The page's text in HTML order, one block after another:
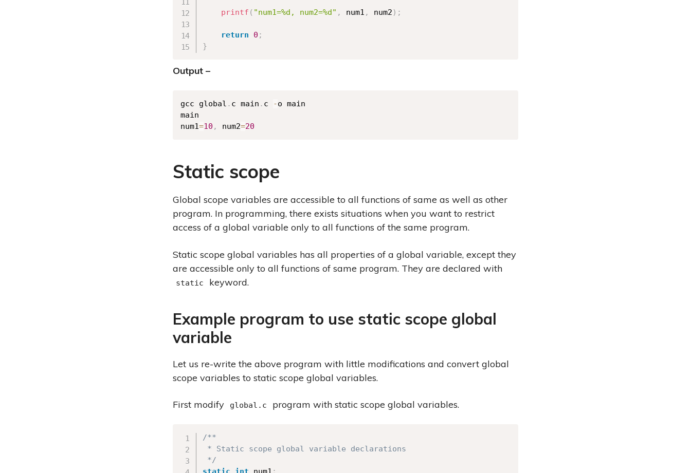
printf ( "num1=%d, num2=%d" , num1 , num2 ) ;
return 0 ;
}
Output –
gcc global . c main . c -o main
main
num1=10 , num2=20
Static scope
Global scope variables are accessible to all functions of same as well as other
program. In programming, there exists situations when you want to restrict
access of a global variable only to all functions of the same program.
Static scope global variables has all properties of a global variable, except they
are accessible only to all functions of same program. They are declared with
static keyword.
Example program to use static scope global
variable
Let us re-write the above program with little modifications and convert global
scope variables to static scope global variables.
First modify global.c program with static scope global variables.
/**
* Static scope global variable declarations
*/